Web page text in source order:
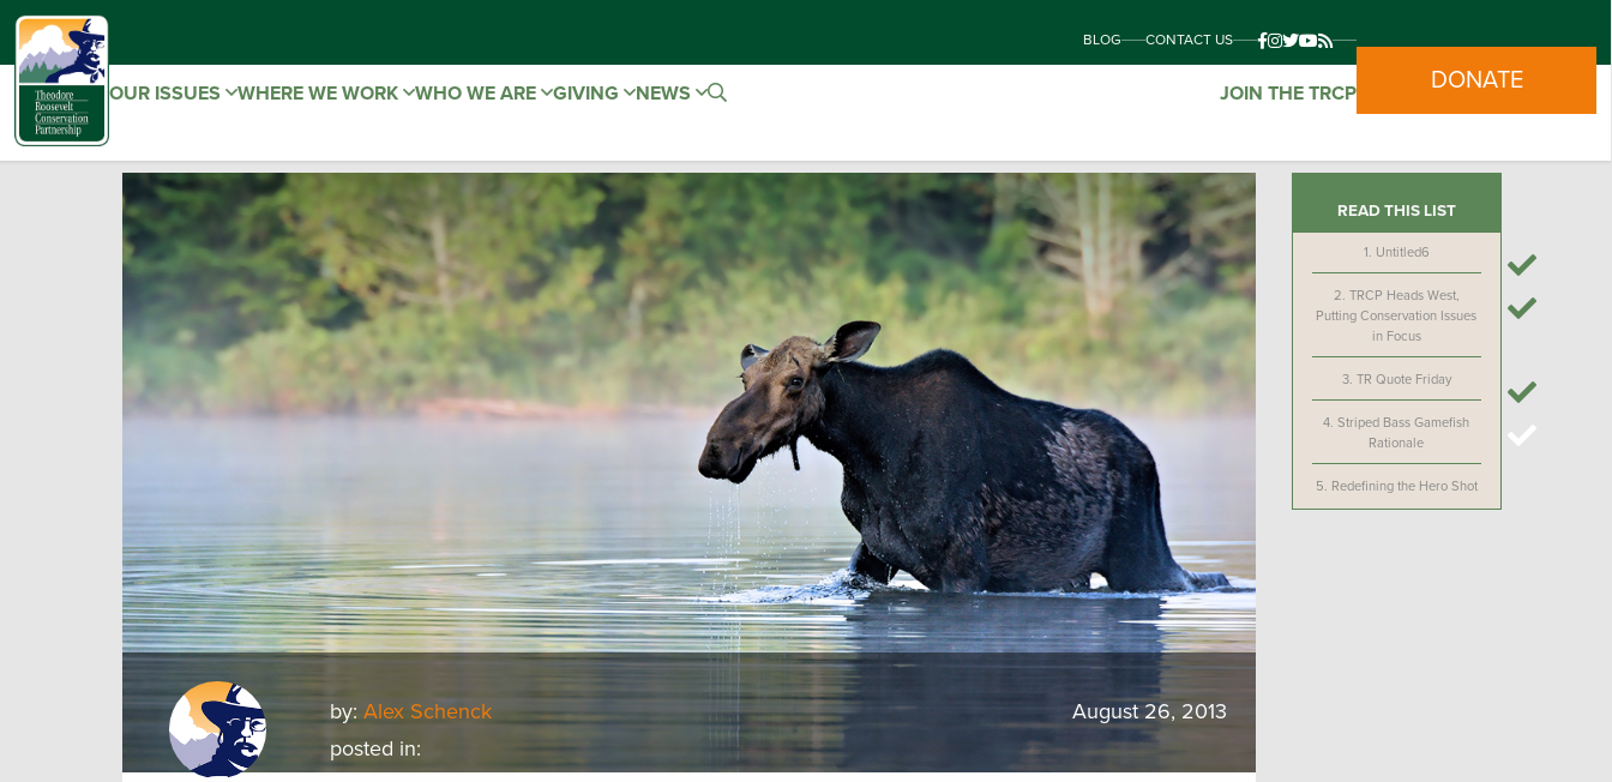
BLOG CONTACT US
OUR ISSUES WHERE WE WORK WHO WE ARE GIVING NEWS JOIN THE TRCP DONATE
by:Alex Schenck
posted in:
August 26, 2013
READ THIS LIST
1. Untitled6
2. TRCP Heads West,
Putting Conservation Issues
in Focus
3. TR Quote Friday
4.Striped Bass Gamefish
Rationale
5. Redefining the Hero Shot